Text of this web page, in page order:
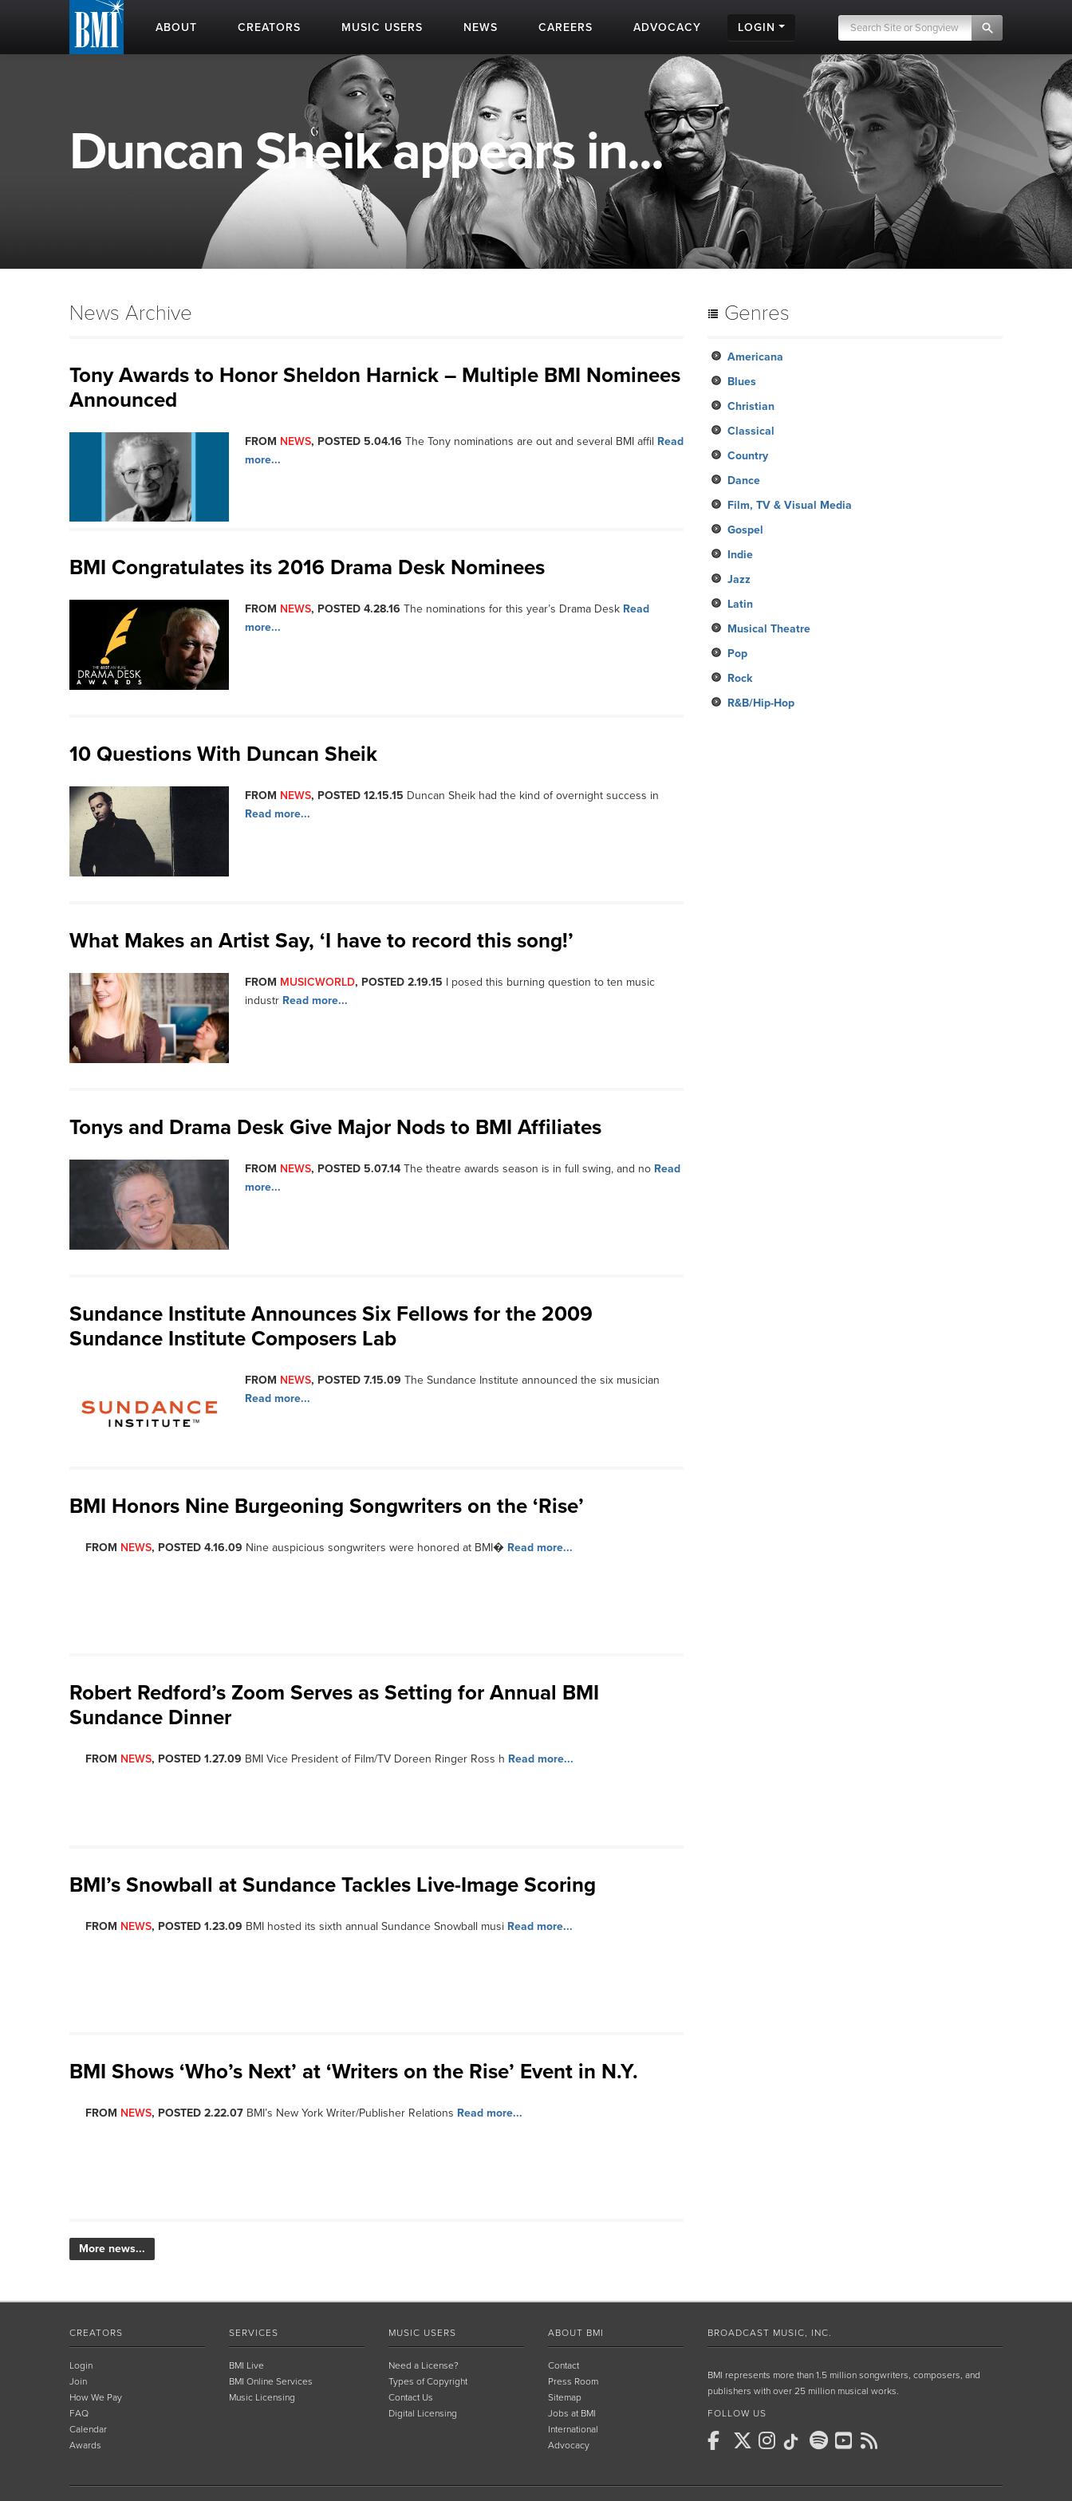
ABOUT CREATORS MUSIC USERS NEWS CAREERS ADVOCACY LOGIN
Duncan Sheik appears in...
News Archive
Tony Awards to Honor Sheldon Harnick – Multiple BMI Nominees
Announced
FROM NEWS, POSTED 5.04.16 The Tony nominations are out and several BMI affil Read
more...
BMI Congratulates its 2016 Drama Desk Nominees
FROM NEWS, POSTED 4.28.16 The nominations for this year’s Drama Desk Read
more...
10 Questions With Duncan Sheik
FROM NEWS, POSTED 12.15.15 Duncan Sheik had the kind of overnight success in
Read more...
What Makes an Artist Say, ‘I have to record this song!’
FROM MUSICWORLD, POSTED 2.19.15 I posed this burning question to ten music
industr Read more...
Tonys and Drama Desk Give Major Nods to BMI Affiliates
FROM NEWS, POSTED 5.07.14 The theatre awards season is in full swing, and no Read
more...
Sundance Institute Announces Six Fellows for the 2009
Sundance Institute Composers Lab
FROM NEWS, POSTED 7.15.09 The Sundance Institute announced the six musician
Read more...
BMI Honors Nine Burgeoning Songwriters on the ‘Rise’
FROM NEWS, POSTED 4.16.09 Nine auspicious songwriters were honored at BMI� Read more...
Robert Redford’s Zoom Serves as Setting for Annual BMI
Sundance Dinner
FROM NEWS, POSTED 1.27.09 BMI Vice President of Film/TV Doreen Ringer Ross h Read more...
BMI’s Snowball at Sundance Tackles Live-Image Scoring
FROM NEWS, POSTED 1.23.09 BMI hosted its sixth annual Sundance Snowball musi Read more...
BMI Shows ‘Who’s Next’ at ‘Writers on the Rise’ Event in N.Y.
FROM NEWS, POSTED 2.22.07 BMI’s New York Writer/Publisher Relations Read more...
More news...
Genres
Americana
Blues
Christian
Classical
Country
Dance
Film, TV & Visual Media
Gospel
Indie
Jazz
Latin
Musical Theatre
Pop
Rock
R&B/Hip-Hop
CREATORS
Login
Join
How We Pay
FAQ
Calendar
Awards
SERVICES
BMI Live
BMI Online Services
Music Licensing
MUSIC USERS
Need a License?
Types of Copyright
Contact Us
Digital Licensing
ABOUT BMI
Contact
Press Room
Sitemap
Jobs at BMI
International
Advocacy
BROADCAST MUSIC, INC.
BMI represents more than 1.5 million songwriters, composers, and
publishers with over 25 million musical works.
FOLLOW US